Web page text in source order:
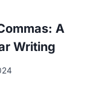
A
Writing